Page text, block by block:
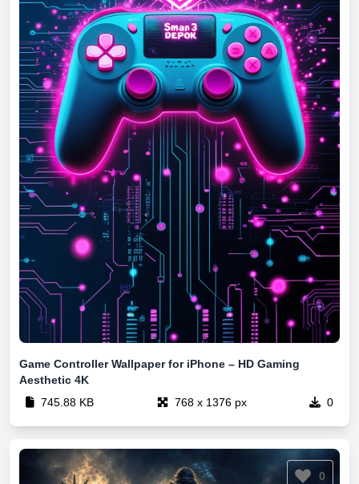
Game Controller Wallpaper for iPhone – HD Gaming
Aesthetic 4K
745.88 KB
768 x 1376 px 0
0